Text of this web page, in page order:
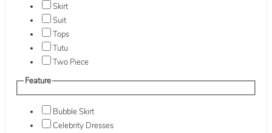
Skirt
Suit
Tops
Tutu
Two Piece
Feature
Bubble Skirt
Celebrity Dresses